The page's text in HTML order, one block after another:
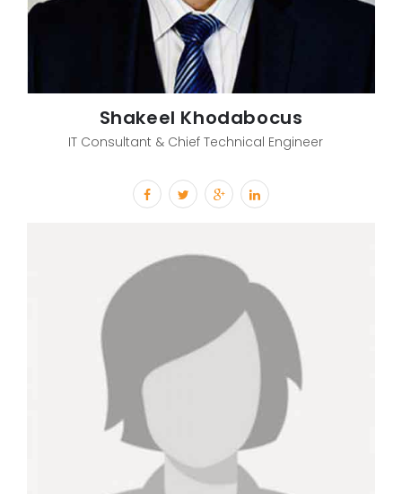
Shakeel Khodabocus
IT Consultant & Chief Technical Engineer